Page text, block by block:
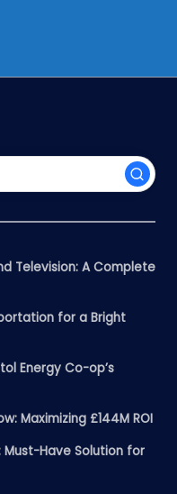
Television: A Complete
for a Bright
Energy Co-op’s
Maximizing £144M ROI
Must-Have Solution for